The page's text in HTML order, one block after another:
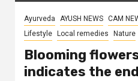
Ayurveda AYUSH NEWS CAM
Lifestyle
Local remedies Nature
Blooming
indicates the